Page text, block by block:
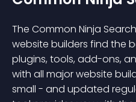
The Common Ninja
website builders find the
plugins, tools, add-ons,
with all major website
small - and updated